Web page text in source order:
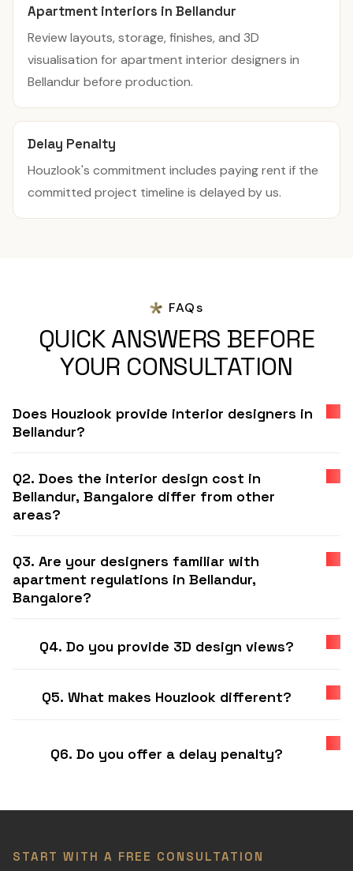
Apartment interiors in Bellandur
Review layouts, storage, finishes, and 3D
visualisation for apartment interior designers in
Bellandur before production.
Delay Penalty
Houzlook's commitment includes paying rent if the
committed project timeline is delayed by us.
FAQs
QUICK ANSWERS BEFORE
YOUR CONSULTATION
Does Houzlook provide interior designers in
Bellandur?
Q2. Does the interior design cost in
Bellandur, Bangalore differ from other
areas?
Q3. Are your designers familiar with
apartment regulations in Bellandur,
Bangalore?
Q4. Do you provide 3D design views?
Q5. What makes Houzlook different?
Q6. Do you offer a delay penalty?
START WITH A FREE CONSULTATION